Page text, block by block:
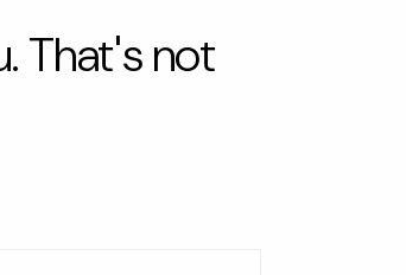
That's not